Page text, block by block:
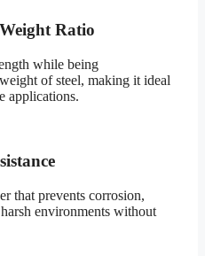
Ratio
while being
of steel, making it ideal
applications.
that prevents corrosion,
environments without